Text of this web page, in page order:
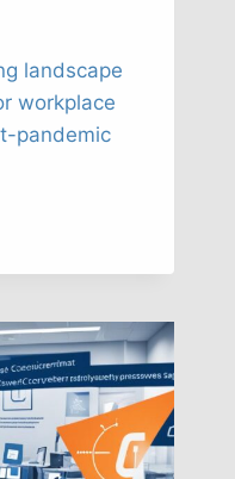
landscape
workplace
pandemic